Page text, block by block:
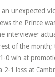
unexpected
the Prince
interviewer
of the
0 win at
2-1 loss at